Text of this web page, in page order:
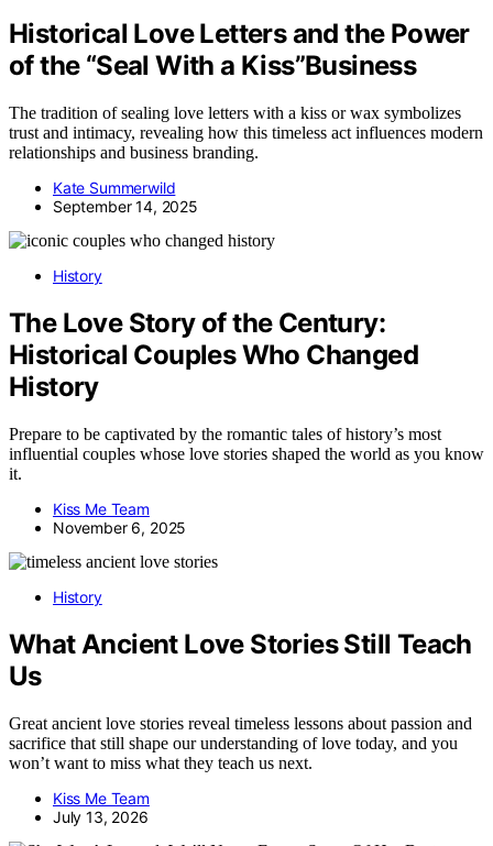
Historical Love Letters and the Power
of the “Seal With a Kiss”Business
The tradition of sealing love letters with a kiss or wax symbolizes
trust and intimacy, revealing how this timeless act influences modern
relationships and business branding.
Kate Summerwild
September 14, 2025
History
The Love Story of the Century:
Historical Couples Who Changed
History
Prepare to be captivated by the romantic tales of history’s most
influential couples whose love stories shaped the world as you know
it.
Kiss Me Team
November 6, 2025
History
What Ancient Love Stories Still Teach
Us
Great ancient love stories reveal timeless lessons about passion and
sacrifice that still shape our understanding of love today, and you
won’t want to miss what they teach us next.
Kiss Me Team
July 13, 2026